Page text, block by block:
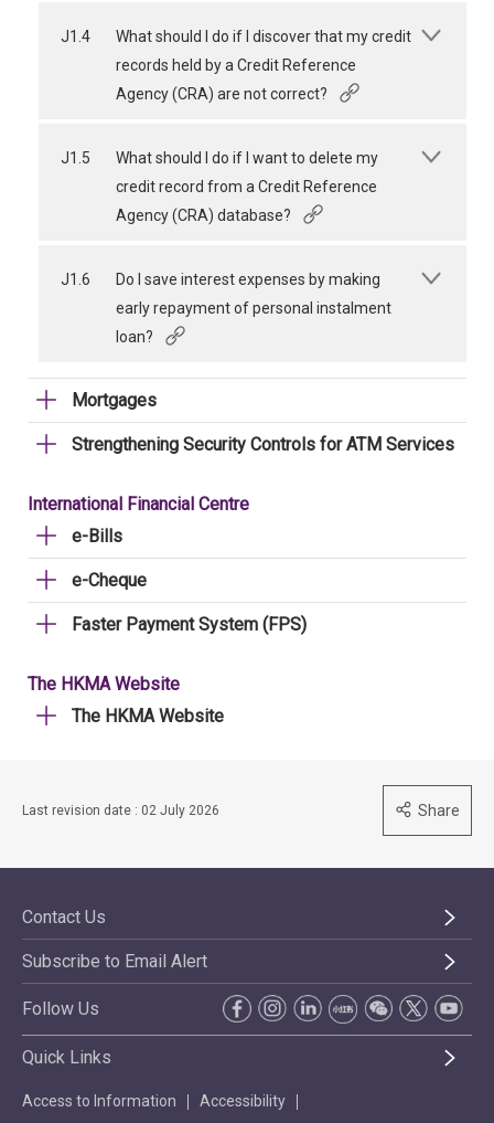
J1.4
What should I do if I discover that my credit
records held by a Credit Reference
Agency (CRA) are not correct?
J1.5
What should I do if I want to delete my
credit record from a Credit Reference
Agency (CRA) database?
J1.6
Do I save interest expenses by making
early repayment of personal instalment
loan?
Mortgages
Strengthening Security Controls for ATM Services
International Financial Centre
e-Bills
e-Cheque
Faster Payment System (FPS)
The HKMA Website
The HKMA Website
Last revision date : 02 July 2026 Share
Contact Us
Subscribe to Email Alert
Follow Us
Quick Links
Access to Information Accessibility